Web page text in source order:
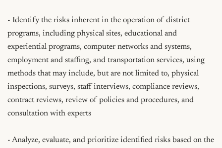
- Identify the risks inherent in the operation of district
programs, including physical sites, educational and
experiential programs, computer networks and systems,
employment and staffing, and transportation services, using
methods that may include, but are not limited to, physical
inspections, surveys, staff interviews, compliance reviews,
contract reviews, review of policies and procedures, and
consultation with experts
- Analyze, evaluate, and prioritize identified risks based on the